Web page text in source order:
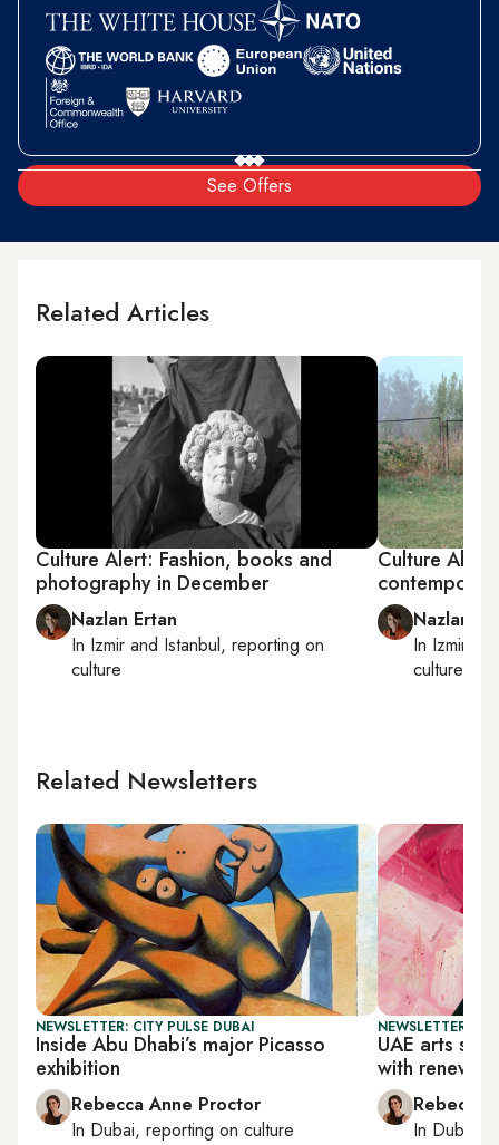
See Offers
Related Articles
Culture Alert: Fashion, books and
photography in December
Nazlan Ertan
In Izmir and Istanbul, reporting on
culture
Culture
Nazlan
In Izmir
culture
Related Newsletters
NEWSLETTER: CITY PULSE DUBAI
Inside Abu Dhabi’s major Picasso
exhibition
Rebecca Anne Proctor
In Dubai, reporting on culture
NEWSLETTER:
UAE arts
with renewal
Rebecca
In Dubai